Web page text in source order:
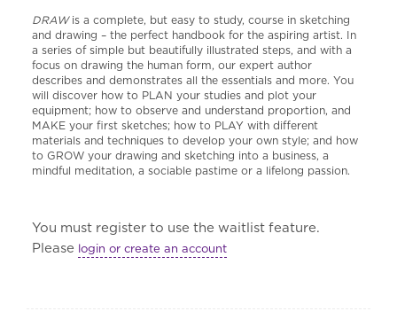
DRAWis a complete, but easy to study, course in sketching
and drawing – the perfect handbook for the aspiring artist. In
a series of simple but beautifully illustrated steps, and with a
focus on drawing the human form, our expert author
describes and demonstrates all the essentials and more. You
will discover how to PLAN your studies and plot your
equipment; how to observe and understand proportion, and
MAKE your first sketches; how to PLAY with different
materials and techniques to develop your own style; and how
to GROW your drawing and sketching into a business, a
mindful meditation, a sociable pastime or a lifelong passion.
You must register to use the waitlist feature.
Please login or create an account